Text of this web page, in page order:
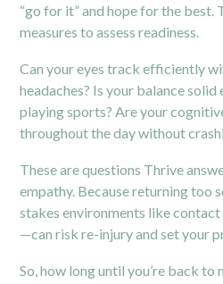
“go for it” and hope for the best.
measures to assess readiness.
Can your eyes track efficiently
headaches? Is your balance
playing sports? Are your
throughout the day without
These are questions Thrive
empathy. Because returning too
stakes environments like
—can risk re-injury and set your
So, how long until you’re back to